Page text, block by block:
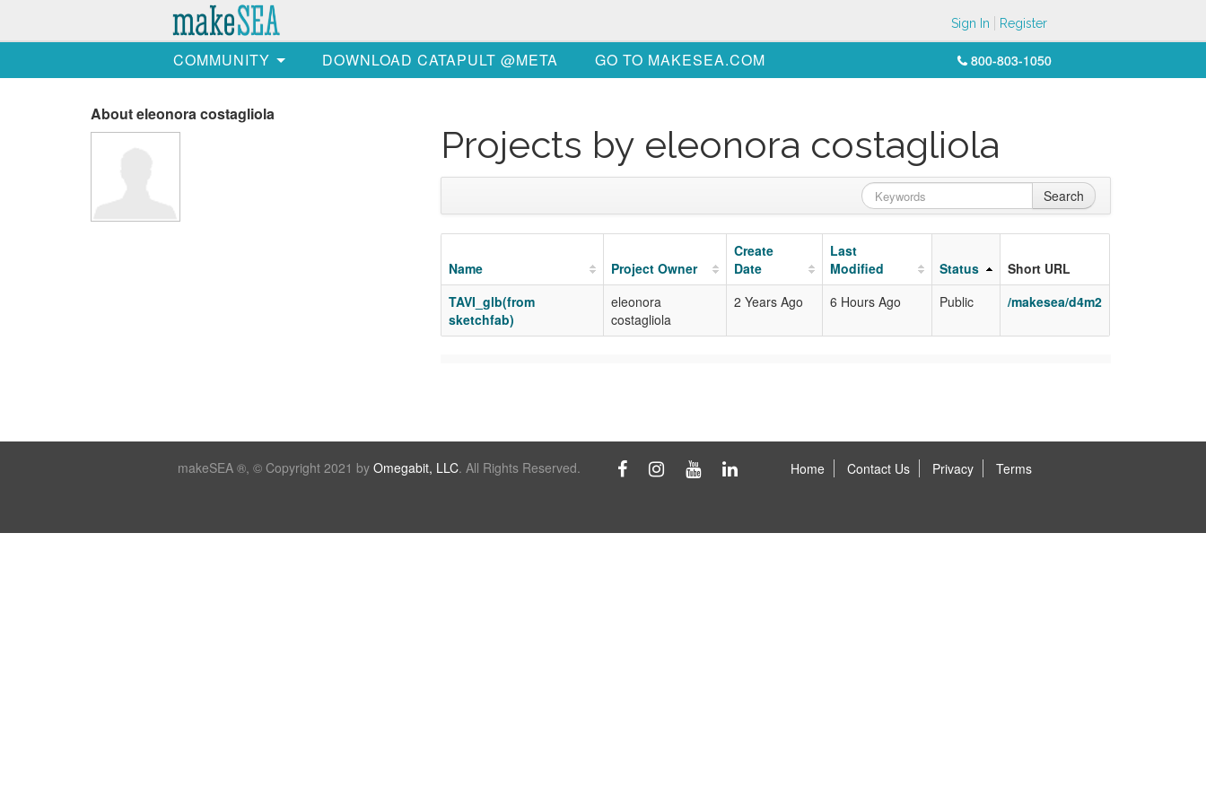
Sign In Register
COMMUNITY DOWNLOAD CATAPULT @META GO TO MAKESEA.COM 800-803-1050
About eleonora costagliola
Projects by eleonora costagliola
Search
Name Project Owner
Create
Date
Last
Modified
Status
Short URL
TAVI_glb(from
sketchfab)
eleonora
costagliola
2 Years Ago 6 Hours Ago Public /makesea/d4m2
makeSEA ®, © Copyright 2021 by Omegabit, LLC. All Rights Reserved. Home Contact Us Privacy Terms